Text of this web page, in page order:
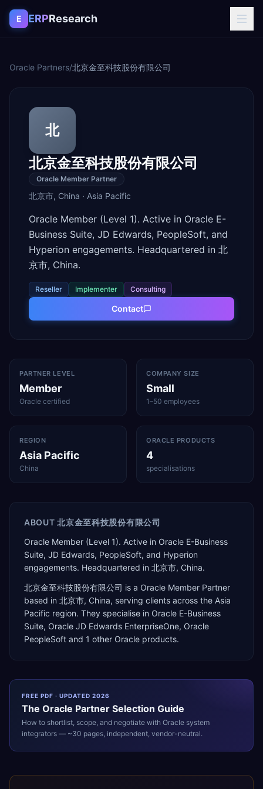
Skip to content
E ERPResearch
Oracle Partners/北京金至科技股份有限公司
北
北京金至科技股份有限公司
Oracle Member Partner
北京市, China · Asia Pacific
Oracle Member (Level 1). Active in Oracle E-
Business Suite, JD Edwards, PeopleSoft, and
Hyperion engagements. Headquartered in 北
京市, China.
Reseller Implementer Consulting
Contact
PARTNER LEVEL
Member
Oracle certified
COMPANY SIZE
Small
1–50 employees
REGION
Asia Pacific
China
ORACLE PRODUCTS
4
specialisations
ABOUT北京金至科技股份有限公司
Oracle Member (Level 1). Active in Oracle E-Business
Suite, JD Edwards, PeopleSoft, and Hyperion
engagements. Headquartered in 北京市, China.
北京金至科技股份有限公司 is a Oracle Member Partner
based in 北京市, China, serving clients across the Asia
Pacific region. They specialise in Oracle E-Business
Suite, Oracle JD Edwards EnterpriseOne, Oracle
PeopleSoft and 1 other Oracle products.
FREE PDF · UPDATED 2026
The Oracle Partner Selection Guide
How to shortlist, scope, and negotiate with Oracle system
integrators — ~30 pages, independent, vendor-neutral.